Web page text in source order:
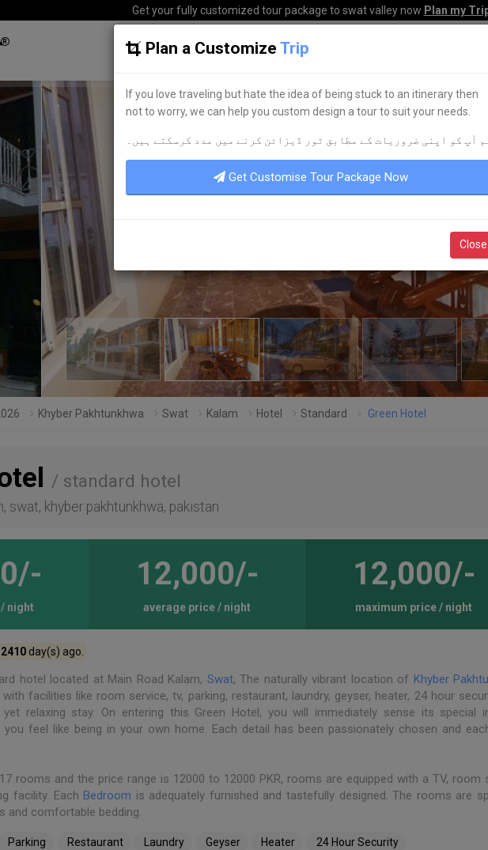
Get your fully customized tour package to swat valley now Plan my
HOME HOTELS TOURS
Khyber Pakhtunkhwa Swat Kalam Hotel Standard Green Hotel
/ standard hotel
swat, khyber pakhtunkhwa, pakistan
night
12,000/-
average price / night
12,000/-
maximum price / night
2410day(s) ago.
hotel located at Main Road Kalam, Swat, The naturally vibrant location of Khyber
facilities like room service, tv, parking, restaurant, laundry, geyser, heater, 24 hour
relaxing stay. On entering this Green Hotel, you will immediately sense its special
feel like being in your own home. Each detail has been passionately chosen and
rooms and the price range is 12000 to 12000 PKR, rooms are equipped with a TV, room
facility. Each Bedroom is adequately furnished and tastefully designed. The rooms are
and comfortable bedding.
Parking Restaurant Laundry Geyser Heater 24 Hour Security
Plan a Customize Trip
If you love traveling but hate the idea of being stuck to an itinerary then
not to worry, we can help you custom design a tour to suit your needs.
ہم آپ کو اپنی ضروریات کے مطابق ٹور ڈیزائن کرنے میں مدد کرسکتے ہیں۔
Get Customise Tour Package Now
Close